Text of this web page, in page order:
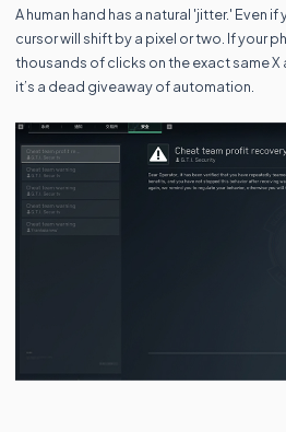
A human hand has a natural 'jitter.' Even
cursor will shift by a pixel or two. If your
thousands of clicks on the exact same X
it’s a dead giveaway of automation.